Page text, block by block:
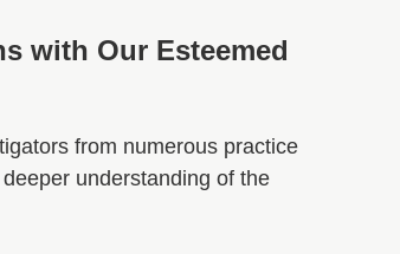
with Our Esteemed
from numerous practice
understanding of the